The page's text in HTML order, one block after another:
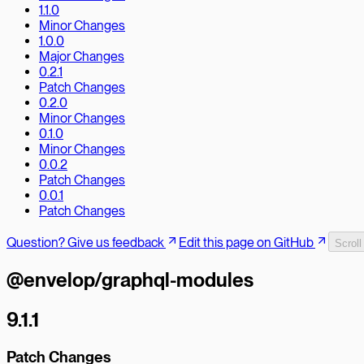
1.1.0
Minor Changes
1.0.0
Major Changes
0.2.1
Patch Changes
0.2.0
Minor Changes
0.1.0
Minor Changes
0.0.2
Patch Changes
0.0.1
Patch Changes
Question? Give us feedback Edit this page on GitHub
@envelop/graphql-modules
9.1.1
Patch Changes